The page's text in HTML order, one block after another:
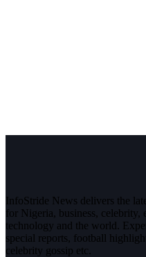
InfoStride News delivers the
for Nigeria, business, celebrity,
technology and the world.
special reports, football
celebrity gossip etc.